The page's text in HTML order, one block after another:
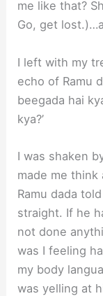
me like that?
Go, get
I left with my
echo of Ramu
beegada hai
kya?’
I was shaken
made me
Ramu dada
straight. If he
not done
was I feeling
my body
was yelling at